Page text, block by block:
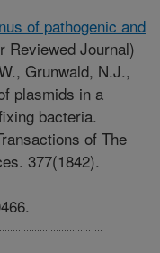
of pathogenic and
Reviewed Journal)
Grunwald, N.J.,
plasmids in a
bacteria.
of The
377(1842).